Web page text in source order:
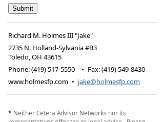
Richard M. Holmes III "Jake"
2735 N. Holland-Sylvania #B3
Toledo,OH 43615
Phone:(419) 517-5550 • Fax:(419) 549-8430
www.holmesfp.com • jake@holmesfp.com
* Neither Cetera Advisor Networks nor its